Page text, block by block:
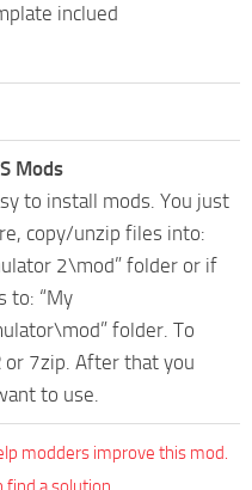
inclued
Mods
to install mods. You just
copy/unzip files into:
2\mod” folder or if
to: “My
folder. To
or 7zip. After that you
to use.
modders improve this mod.